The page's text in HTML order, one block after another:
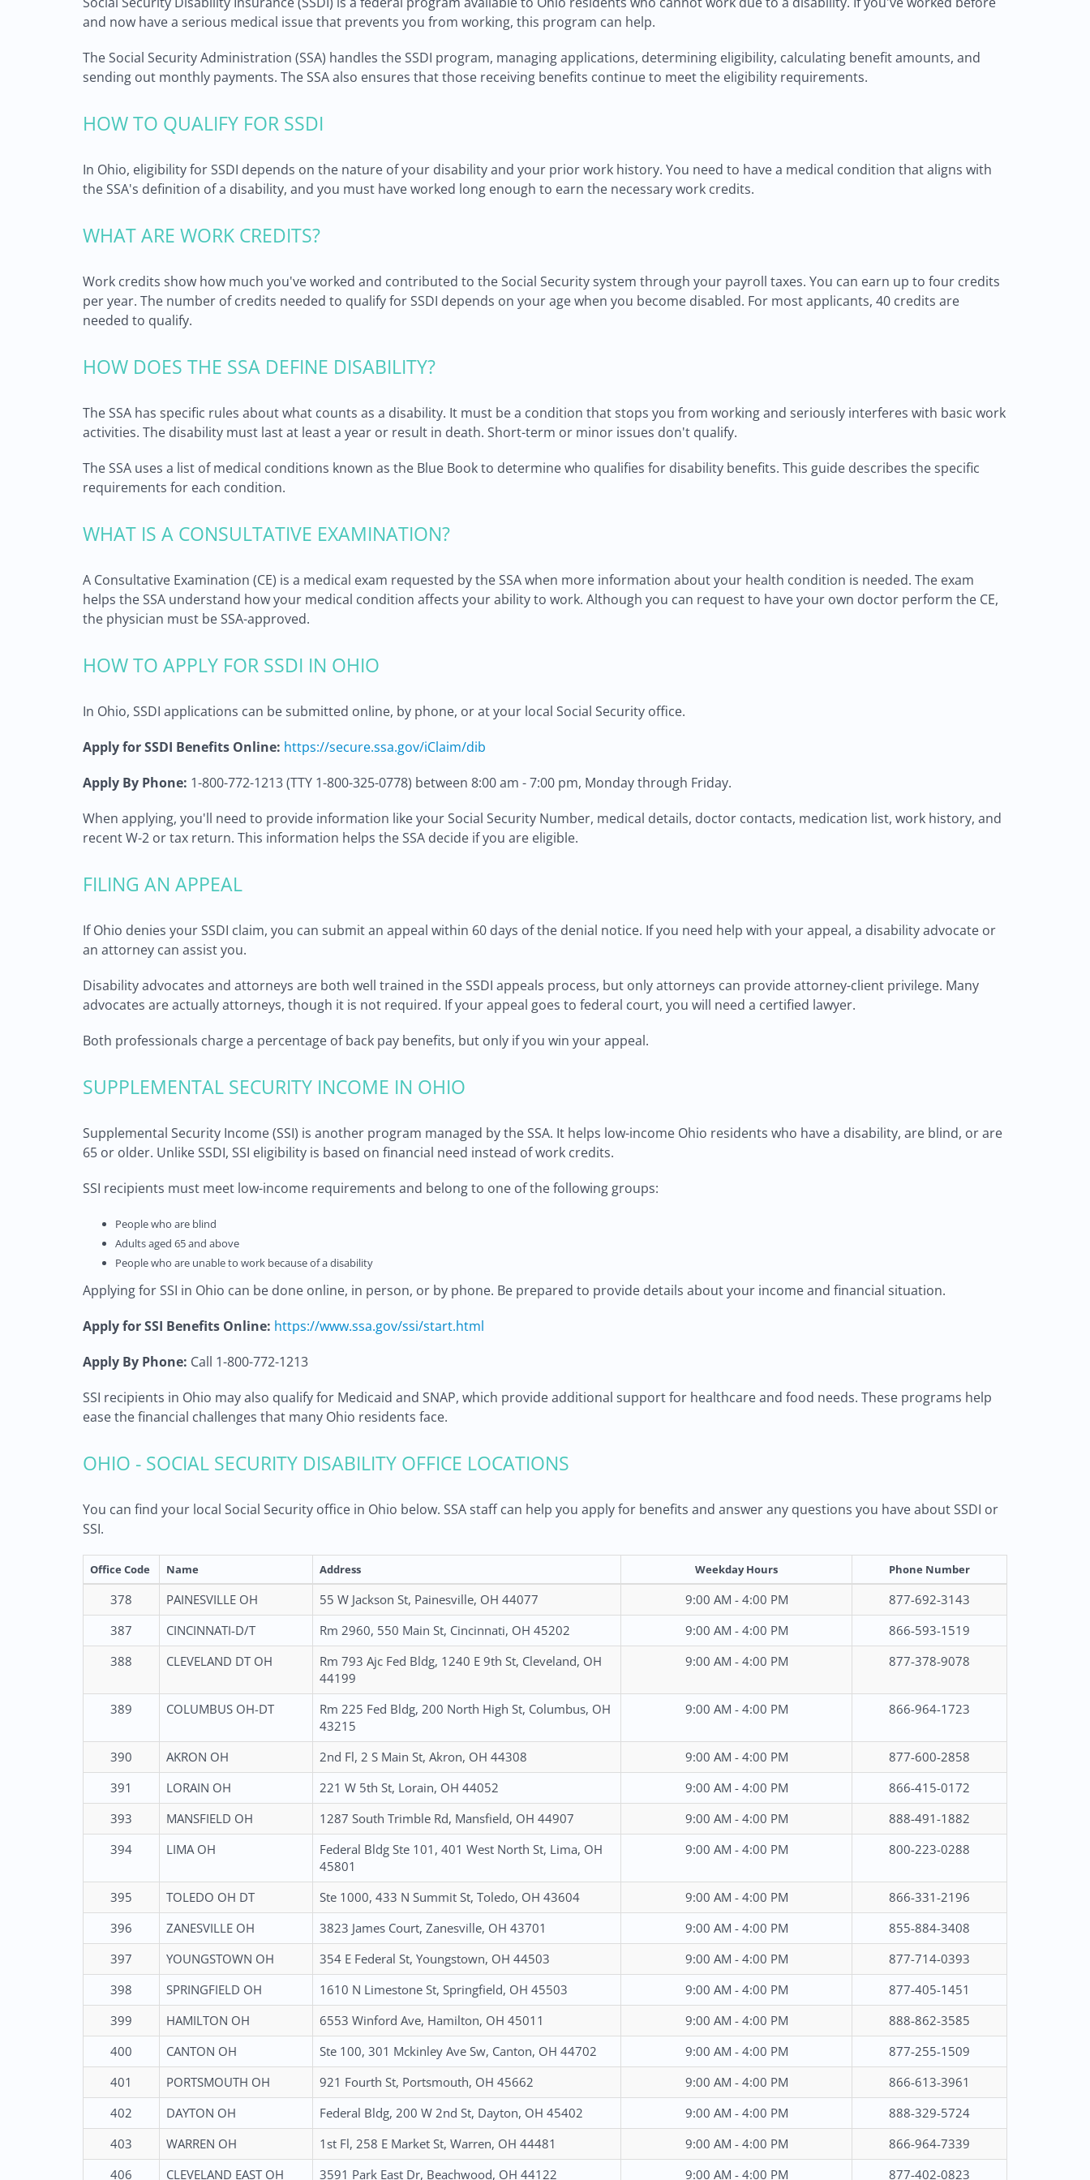
and now have a serious medical issue that prevents you from working, this program can help.
The Social Security Administration (SSA) handles the SSDI program, managing applications, determining eligibility, calculating benefit amounts, and
sending out monthly payments. The SSA also ensures that those receiving benefits continue to meet the eligibility requirements.
HOW TO QUALIFY FOR SSDI
In Ohio, eligibility for SSDI depends on the nature of your disability and your prior work history. You need to have a medical condition that aligns with
the SSA's definition of a disability, and you must have worked long enough to earn the necessary work credits.
WHAT ARE WORK CREDITS?
Work credits show how much you've worked and contributed to the Social Security system through your payroll taxes. You can earn up to four credits
per year. The number of credits needed to qualify for SSDI depends on your age when you become disabled. For most applicants, 40 credits are
needed to qualify.
HOW DOES THE SSA DEFINE DISABILITY?
The SSA has specific rules about what counts as a disability. It must be a condition that stops you from working and seriously interferes with basic work
activities. The disability must last at least a year or result in death. Short-term or minor issues don't qualify.
The SSA uses a list of medical conditions known as the Blue Book to determine who qualifies for disability benefits. This guide describes the specific
requirements for each condition.
WHAT IS A CONSULTATIVE EXAMINATION?
A Consultative Examination (CE) is a medical exam requested by the SSA when more information about your health condition is needed. The exam
helps the SSA understand how your medical condition affects your ability to work. Although you can request to have your own doctor perform the CE,
the physician must be SSA-approved.
HOW TO APPLY FOR SSDI IN OHIO
In Ohio, SSDI applications can be submitted online, by phone, or at your local Social Security office.
Apply for SSDI Benefits Online: https://secure.ssa.gov/iClaim/dib
Apply By Phone: 1-800-772-1213 (TTY 1-800-325-0778) between 8:00 am - 7:00 pm, Monday through Friday.
When applying, you'll need to provide information like your Social Security Number, medical details, doctor contacts, medication list, work history, and
recent W-2 or tax return. This information helps the SSA decide if you are eligible.
FILING AN APPEAL
If Ohio denies your SSDI claim, you can submit an appeal within 60 days of the denial notice. If you need help with your appeal, a disability advocate or
an attorney can assist you.
Disability advocates and attorneys are both well trained in the SSDI appeals process, but only attorneys can provide attorney-client privilege. Many
advocates are actually attorneys, though it is not required. If your appeal goes to federal court, you will need a certified lawyer.
Both professionals charge a percentage of back pay benefits, but only if you win your appeal.
SUPPLEMENTAL SECURITY INCOME IN OHIO
Supplemental Security Income (SSI) is another program managed by the SSA. It helps low-income Ohio residents who have a disability, are blind, or are
65 or older. Unlike SSDI, SSI eligibility is based on financial need instead of work credits.
SSI recipients must meet low-income requirements and belong to one of the following groups:
People who are blind
Adults aged 65 and above
People who are unable to work because of a disability
Applying for SSI in Ohio can be done online, in person, or by phone. Be prepared to provide details about your income and financial situation.
Apply for SSI Benefits Online: https://www.ssa.gov/ssi/start.html
Apply By Phone: Call 1-800-772-1213
SSI recipients in Ohio may also qualify for Medicaid and SNAP, which provide additional support for healthcare and food needs. These programs help
ease the financial challenges that many Ohio residents face.
OHIO - SOCIAL SECURITY DISABILITY OFFICE LOCATIONS
You can find your local Social Security office in Ohio below. SSA staff can help you apply for benefits and answer any questions you have about SSDI or
SSI.
Office Code Name Address Weekday Hours Phone Number
378 PAINESVILLE OH 55 W Jackson St, Painesville, OH 44077 9:00 AM - 4:00 PM
877-692-3143
387
CINCINNATI-D/T Rm 2960, 550 Main St, Cincinnati, OH 45202 9:00 AM - 4:00 PM
866-593-1519
388
CLEVELAND DT OH
Rm 793 Ajc Fed Bldg, 1240 E 9th St, Cleveland, OH
44199
9:00 AM - 4:00 PM 877-378-9078
389 COLUMBUS OH-DT
Rm 225 Fed Bldg, 200 North High St, Columbus, OH
43215
9:00 AM - 4:00 PM 866-964-1723
390 AKRON OH 2nd Fl, 2 S Main St, Akron, OH 44308 9:00 AM - 4:00 PM
877-600-2858
391
LORAIN OH 221 W 5th St, Lorain, OH 44052 9:00 AM - 4:00 PM
866-415-0172
393
MANSFIELD OH 1287 South Trimble Rd, Mansfield, OH 44907 9:00 AM - 4:00 PM
888-491-1882
394
LIMA OH
Federal Bldg Ste 101, 401 West North St, Lima, OH
45801
9:00 AM - 4:00 PM 800-223-0288
395 TOLEDO OH DT Ste 1000, 433 N Summit St, Toledo, OH 43604 9:00 AM - 4:00 PM
866-331-2196
396
ZANESVILLE OH 3823 James Court, Zanesville, OH 43701 9:00 AM - 4:00 PM
855-884-3408
397
YOUNGSTOWN OH 354 E Federal St, Youngstown, OH 44503 9:00 AM - 4:00 PM
877-714-0393
398
SPRINGFIELD OH 1610 N Limestone St, Springfield, OH 45503 9:00 AM - 4:00 PM
877-405-1451
399
HAMILTON OH 6553 Winford Ave, Hamilton, OH 45011 9:00 AM - 4:00 PM
888-862-3585
400
CANTON OH Ste 100, 301 Mckinley Ave Sw, Canton, OH 44702 9:00 AM - 4:00 PM
877-255-1509
401
PORTSMOUTH OH 921 Fourth St, Portsmouth, OH 45662 9:00 AM - 4:00 PM
866-613-3961
402
DAYTON OH Federal Bldg, 200 W 2nd St, Dayton, OH 45402 9:00 AM - 4:00 PM
888-329-5724
403
WARREN OH 1st Fl, 258 E Market St, Warren, OH 44481 9:00 AM - 4:00 PM
866-964-7339
406
CLEVELAND EAST OH 3591 Park East Dr, Beachwood, OH 44122 9:00 AM - 4:00 PM 877-402-0823